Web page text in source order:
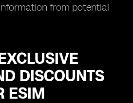
from potential
DISCOUNTS
ESIM